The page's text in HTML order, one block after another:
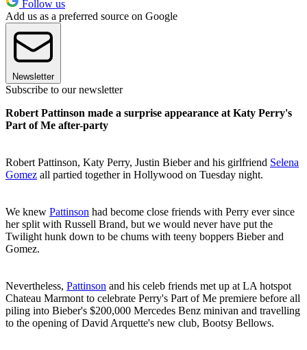
Follow us
Add us as a preferred source on Google
Newsletter
Subscribe to our newsletter
Robert Pattinson made a surprise appearance at Katy Perry's
Part of Me after-party
Robert Pattinson, Katy Perry, Justin Bieber and his girlfriend Selena
Gomez all partied together in Hollywood on Tuesday night.
We knew Pattinson had become close friends with Perry ever since
her split with Russell Brand, but we would never have put the
Twilight hunk down to be chums with teeny boppers Bieber and
Gomez.
Nevertheless, Pattinson and his celeb friends met up at LA hotspot
Chateau Marmont to celebrate Perry's Part of Me premiere before all
piling into Bieber's $200,000 Mercedes Benz minivan and travelling
to the opening of David Arquette's new club, Bootsy Bellows.